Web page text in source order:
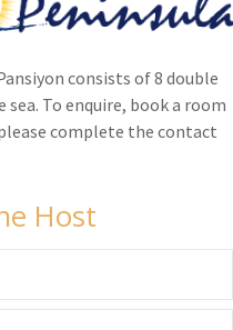
consists of 8 double
To enquire, book a room
complete the contact
Host